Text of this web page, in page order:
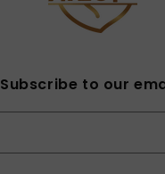
Subscribe to our